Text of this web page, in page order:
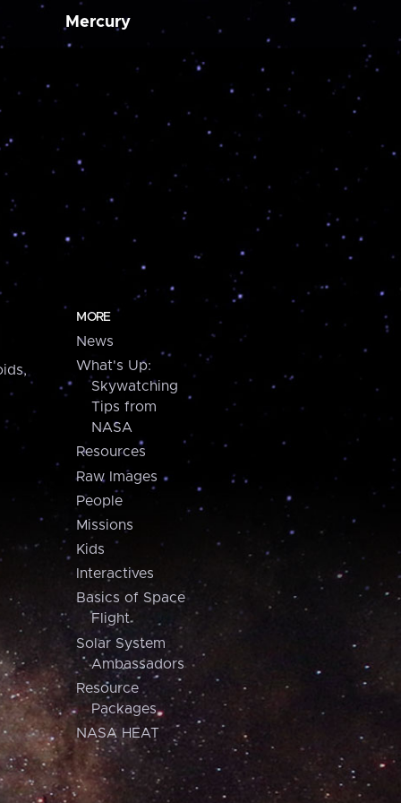
Mercury
MORE
News
What's Up:
Skywatching
Tips from
NASA
Resources
Raw Images
People
Missions
Kids
Interactives
Basics of Space
Flight
Solar System
Ambassadors
Resource
Packages
NASA HEAT